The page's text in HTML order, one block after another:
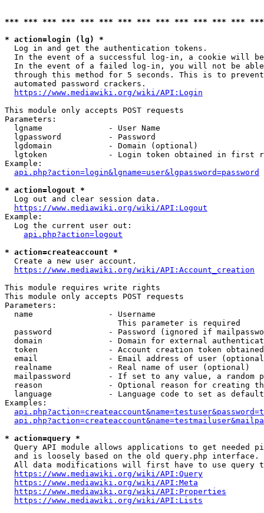
*** *** *** *** *** *** *** *** *** *** *** *** ***
* action=login (lg) *
  Log in and get the authentication tokens.
In the event of a successful log-in, a cookie will
In the event of a failed log-in, you will not be
through this method for 5 seconds. This is to
  automated password crackers.
https://www.mediawiki.org/wiki/API:Login
This module only accepts POST requests
Parameters:
  lgname              - User Name
  lgpassword          - Password
  lgdomain            - Domain (optional)
lgtoken             - Login token obtained in first
Example:
api.php?action=login&lgname=user&lgpassword=password
* action=logout *
  Log out and clear session data.
https://www.mediawiki.org/wiki/API:Logout
Example:
  Log the current user out:
api.php?action=logout
* action=createaccount *
  Create a new user account.
https://www.mediawiki.org/wiki/API:Account_creation
This module requires write rights
This module only accepts POST requests
Parameters:
  name                - Username
                        This parameter is required
password            - Password (ignored if
domain              - Domain for external
token               - Account creation token
email               - Email address of user
  realname            - Real name of user (optional)
mailpassword        - If set to any value, a random
reason              - Optional reason for creating
language            - Language code to set as
Examples:
* action=query *
Query API module allows applications to get needed
  and is loosely based on the old query.php interface.
All data modifications will first have to use query
https://www.mediawiki.org/wiki/API:Query
https://www.mediawiki.org/wiki/API:Meta
https://www.mediawiki.org/wiki/API:Properties
https://www.mediawiki.org/wiki/API:Lists